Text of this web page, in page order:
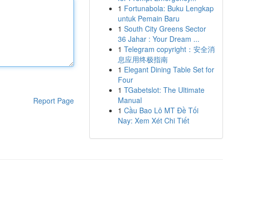
Report Page
1 Fortunabola: Buku Lengkap
untuk Pemain Baru
1 South City Greens Sector
36 Jahar : Your Dream ...
1 Telegram copyright：安全消
息应用终极指南
1 Elegant Dining Table Set for
Four
1 TGabetslot: The Ultimate
Manual
1 Cầu Bao Lô MT Đề Tối
Nay: Xem Xét Chi Tiết